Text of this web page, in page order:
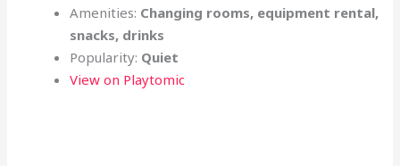
Amenities: Changing rooms, equipment rental,
snacks, drinks
Popularity: Quiet
View on Playtomic